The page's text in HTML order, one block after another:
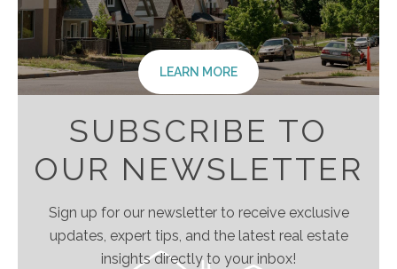
LEARN MORE
SUBSCRIBE TO
OUR NEWSLETTER
Sign up for our newsletter to receive exclusive
updates, expert tips, and the latest real estate
insights directly to your inbox!